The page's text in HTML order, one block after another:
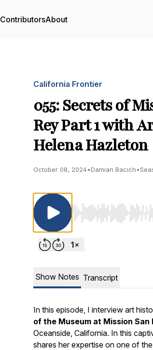
ContributorsAbout
California Frontier
055: Secrets of
Rey Part 1 with
Helena Hazleton
October 08, 2024•Damian Bacich•
Use Left/Right to
Show Notes Transcript
In this episode, I interview art
of the Museum at Mission San
Oceanside, California. In this
shares her expertise on one of